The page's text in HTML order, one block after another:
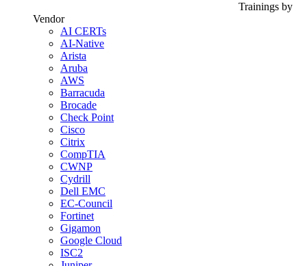
Trainings by
Vendor
AI CERTs
AI-Native
Arista
Aruba
AWS
Barracuda
Brocade
Check Point
Cisco
Citrix
CompTIA
CWNP
Cydrill
Dell EMC
EC-Council
Fortinet
Gigamon
Google Cloud
ISC2